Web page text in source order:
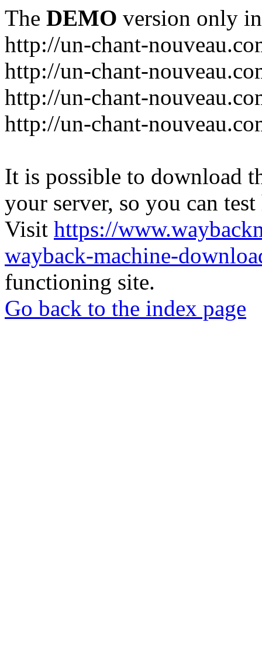
The DEMO version only
http://un-chant-
http://un-chant-
http://un-chant-
http://un-chant-
It is possible to download
your server, so you can
Visit https://
wayback-machine-
functioning site.
Go back to the index page